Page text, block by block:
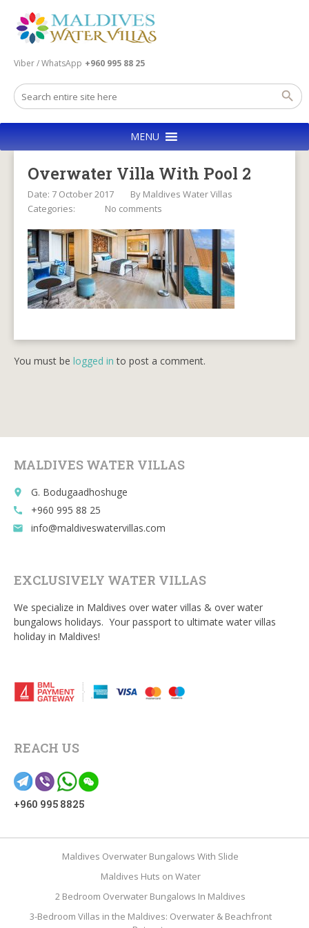
Viber / WhatsApp +960 995 88 25
MENU
Overwater Villa With Pool 2
Date: 7 October 2017 By Maldives Water Villas
Categories:
No comments
You must be logged in to post a comment.
MALDIVES WATER VILLAS
place G. Bodugaadhoshuge
call +960 995 88 25
email info@maldiveswatervillas.com
EXCLUSIVELY WATER VILLAS
We specialize in Maldives over water villas & over water
bungalows holidays. Your passport to ultimate water villas
holiday in Maldives!
REACH US
+960 995 8825
Maldives Overwater Bungalows With Slide
Maldives Huts on Water
2 Bedroom Overwater Bungalows In Maldives
3-Bedroom Villas in the Maldives: Overwater & Beachfront